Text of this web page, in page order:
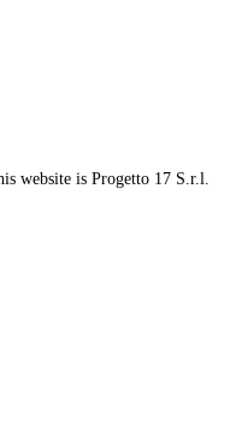
website is Progetto 17 S.r.l.